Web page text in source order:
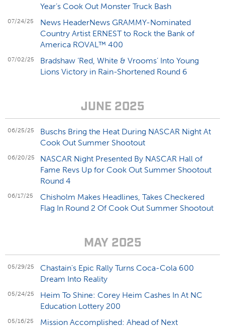
Year’s Cook Out Monster Truck Bash
07/24/25
News HeaderNews GRAMMY-Nominated
Country Artist ERNEST to Rock the Bank of
America ROVAL™ 400
07/02/25
Bradshaw ‘Red, White & Vrooms’ Into Young
Lions Victory in Rain-Shortened Round 6
JUNE 2025
06/25/25
Buschs Bring the Heat During NASCAR Night At
Cook Out Summer Shootout
06/20/25
NASCAR Night Presented By NASCAR Hall of
Fame Revs Up for Cook Out Summer Shootout
Round 4
06/17/25
Chisholm Makes Headlines, Takes Checkered
Flag In Round 2 Of Cook Out Summer Shootout
MAY 2025
05/29/25
Chastain's Epic Rally Turns Coca-Cola 600
Dream Into Reality
05/24/25
Heim To Shine: Corey Heim Cashes In At NC
Education Lottery 200
05/16/25 Mission Accomplished: Ahead of Next